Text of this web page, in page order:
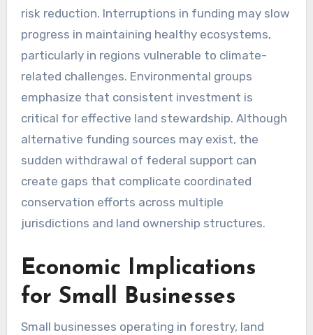
risk reduction. Interruptions in funding may slow
progress in maintaining healthy ecosystems,
particularly in regions vulnerable to climate-
related challenges. Environmental groups
emphasize that consistent investment is
critical for effective land stewardship. Although
alternative funding sources may exist, the
sudden withdrawal of federal support can
create gaps that complicate coordinated
conservation efforts across multiple
jurisdictions and land ownership structures.
Economic Implications
for Small Businesses
Small businesses operating in forestry, land